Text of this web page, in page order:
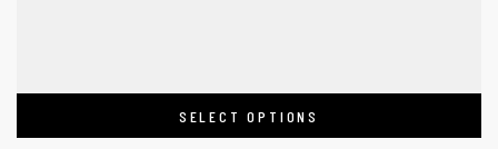
SELECT OPTIONS